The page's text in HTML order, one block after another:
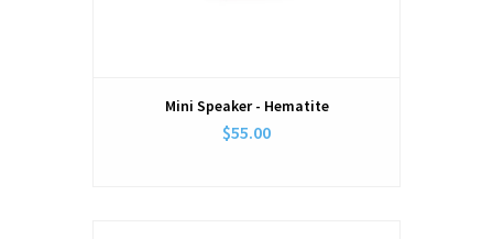
Mini Speaker - Hematite
$55.00